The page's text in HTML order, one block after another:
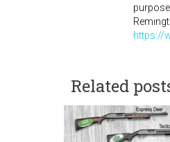
https://
Related